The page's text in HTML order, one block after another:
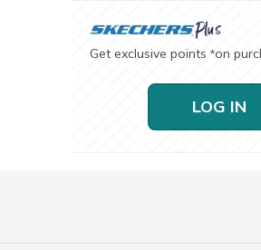
Get exclusive points *on
LOG IN